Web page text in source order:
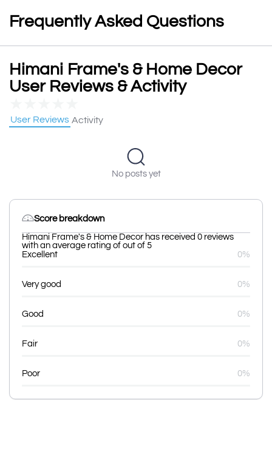
Frequently Asked Questions
Himani Frame's & Home Decor
User Reviews & Activity
User Reviews Activity
No posts yet
Score breakdown
Himani Frame's & Home Decor has received 0 reviews
with an average rating of out of 5
Excellent
0%
Very good 0%
Good 0%
Fair 0%
Poor 0%